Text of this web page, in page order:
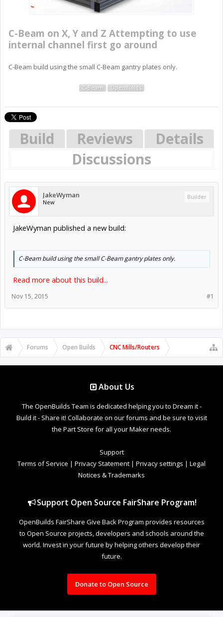
C-Beam on X, Y and Z Attempting to use
internal channel first go around
C-Beam build using the small C-Beam gantry plates only.
C-Beam OpenBuilds
Build Reviews
Details
Discussions
JakeWyman
New
Builder
JakeWyman published a new build:
C-Beam build using the small C-Beam gantry plates only.
Read more about this build...
#1
Nov 15, 2015
Forums Open Builds CNC Mills/Routers
About Us
The OpenBuilds Team is dedicated helping you to Dream it -
Build it - Share it! Collaborate on our forums and be sure to visit
the Part Store for all your Maker needs.
Support
Terms of Service | Privacy Statement | Privacy settings | Legal
Notices & Trademarks
Support Open Source FairShare Program!
OpenBuilds FairShare Give Back Program provides resources
to Open Source projects, developers and schools around the
world. Invest in your future by helping others develop their
future.
Donate to Open Source